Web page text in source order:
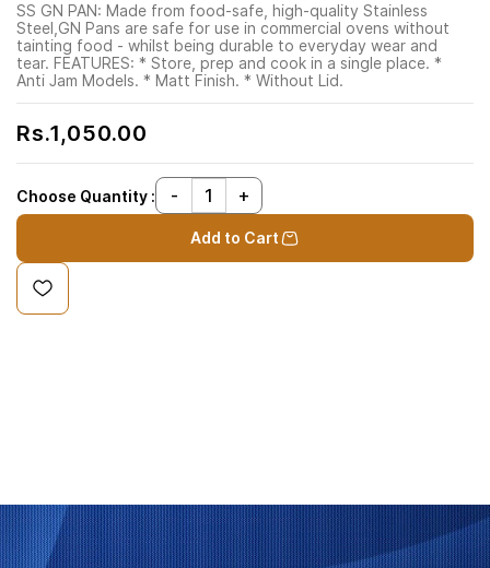
SS GN PAN: Made from food-safe, high-quality Stainless
Steel,GN Pans are safe for use in commercial ovens without
tainting food - whilst being durable to everyday wear and
tear. FEATURES: * Store, prep and cook in a single place. *
Anti Jam Models. * Matt Finish. * Without Lid.
Rs.1,050.00
Choose Quantity :
Add to Cart